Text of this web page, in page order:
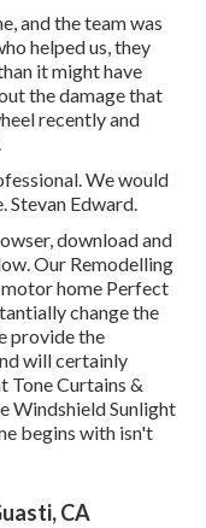
and the team was
helped us, they
it might have
the damage that
recently and
We would
Edward.
download and
Our Remodelling
home Perfect
change the
provide the
will certainly
Tone Curtains &
Windshield Sunlight
begins with isn't
CA